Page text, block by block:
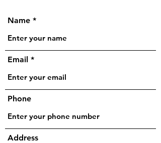
Name
Email
Phone
Address